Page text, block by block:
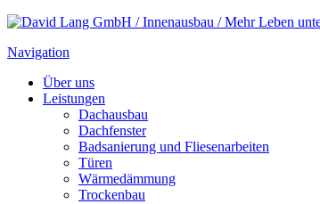
Navigation
Über uns
Leistungen
Dachausbau
Dachfenster
Badsanierung und Fliesenarbeiten
Türen
Wärmedämmung
Trockenbau